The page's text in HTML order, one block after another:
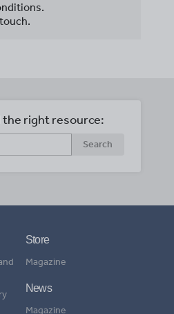
the right resource:
Search
Store
Magazine
News
Magazine